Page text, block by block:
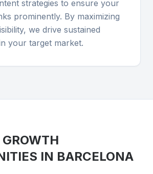
strategies to ensure your
prominently. By maximizing
we drive sustained
your target market.
IN BARCELONA